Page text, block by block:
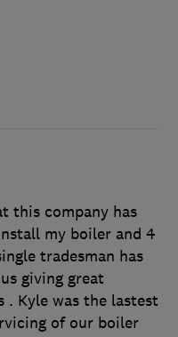
this company has
my boiler and 4
tradesman has
giving great
Kyle was the lastest
of our boiler